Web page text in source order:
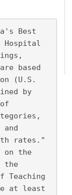
Best
Hospital
based
(U.S.
by
rates."
on the
the
Teaching
at least